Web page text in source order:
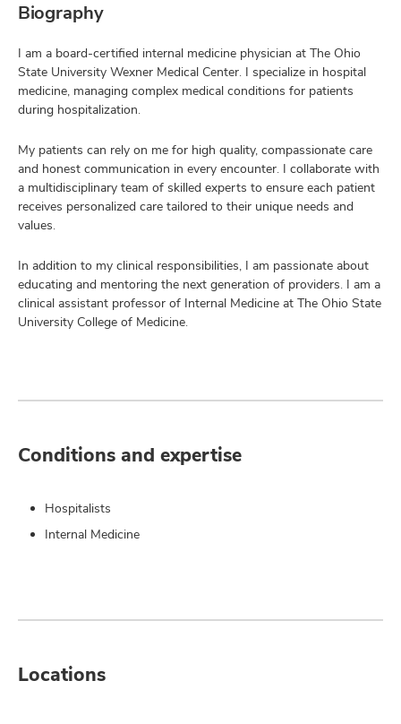
Biography
I am a board-certified internal medicine physician at The Ohio
State University Wexner Medical Center. I specialize in hospital
medicine, managing complex medical conditions for patients
during hospitalization.
My patients can rely on me for high quality, compassionate care
and honest communication in every encounter. I collaborate with
a multidisciplinary team of skilled experts to ensure each patient
receives personalized care tailored to their unique needs and
values.
In addition to my clinical responsibilities, I am passionate about
educating and mentoring the next generation of providers. I am a
clinical assistant professor of Internal Medicine at The Ohio State
University College of Medicine.
Conditions and expertise
Hospitalists
Internal Medicine
Locations